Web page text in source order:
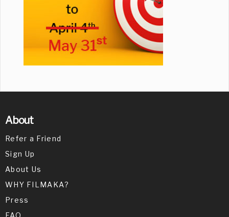
About
Refer a Friend
Sign Up
About Us
WHY FILMAKA?
Press
FAQ